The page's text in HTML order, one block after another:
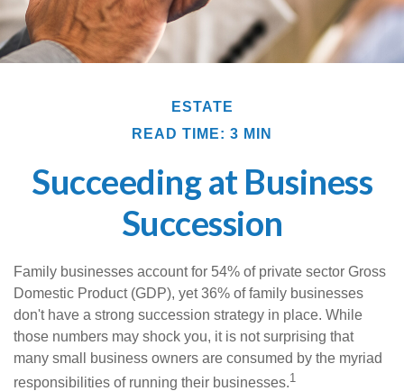
ESTATE
READ TIME: 3 MIN
Succeeding at Business
Succession
Family businesses account for 54% of private sector Gross
Domestic Product (GDP), yet 36% of family businesses
don't have a strong succession strategy in place. While
those numbers may shock you, it is not surprising that
many small business owners are consumed by the myriad
responsibilities of running their businesses.1